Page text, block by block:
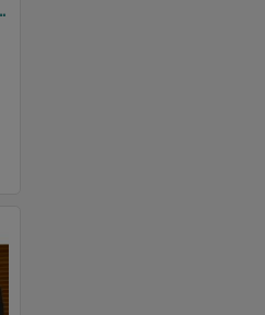
and Student Awards